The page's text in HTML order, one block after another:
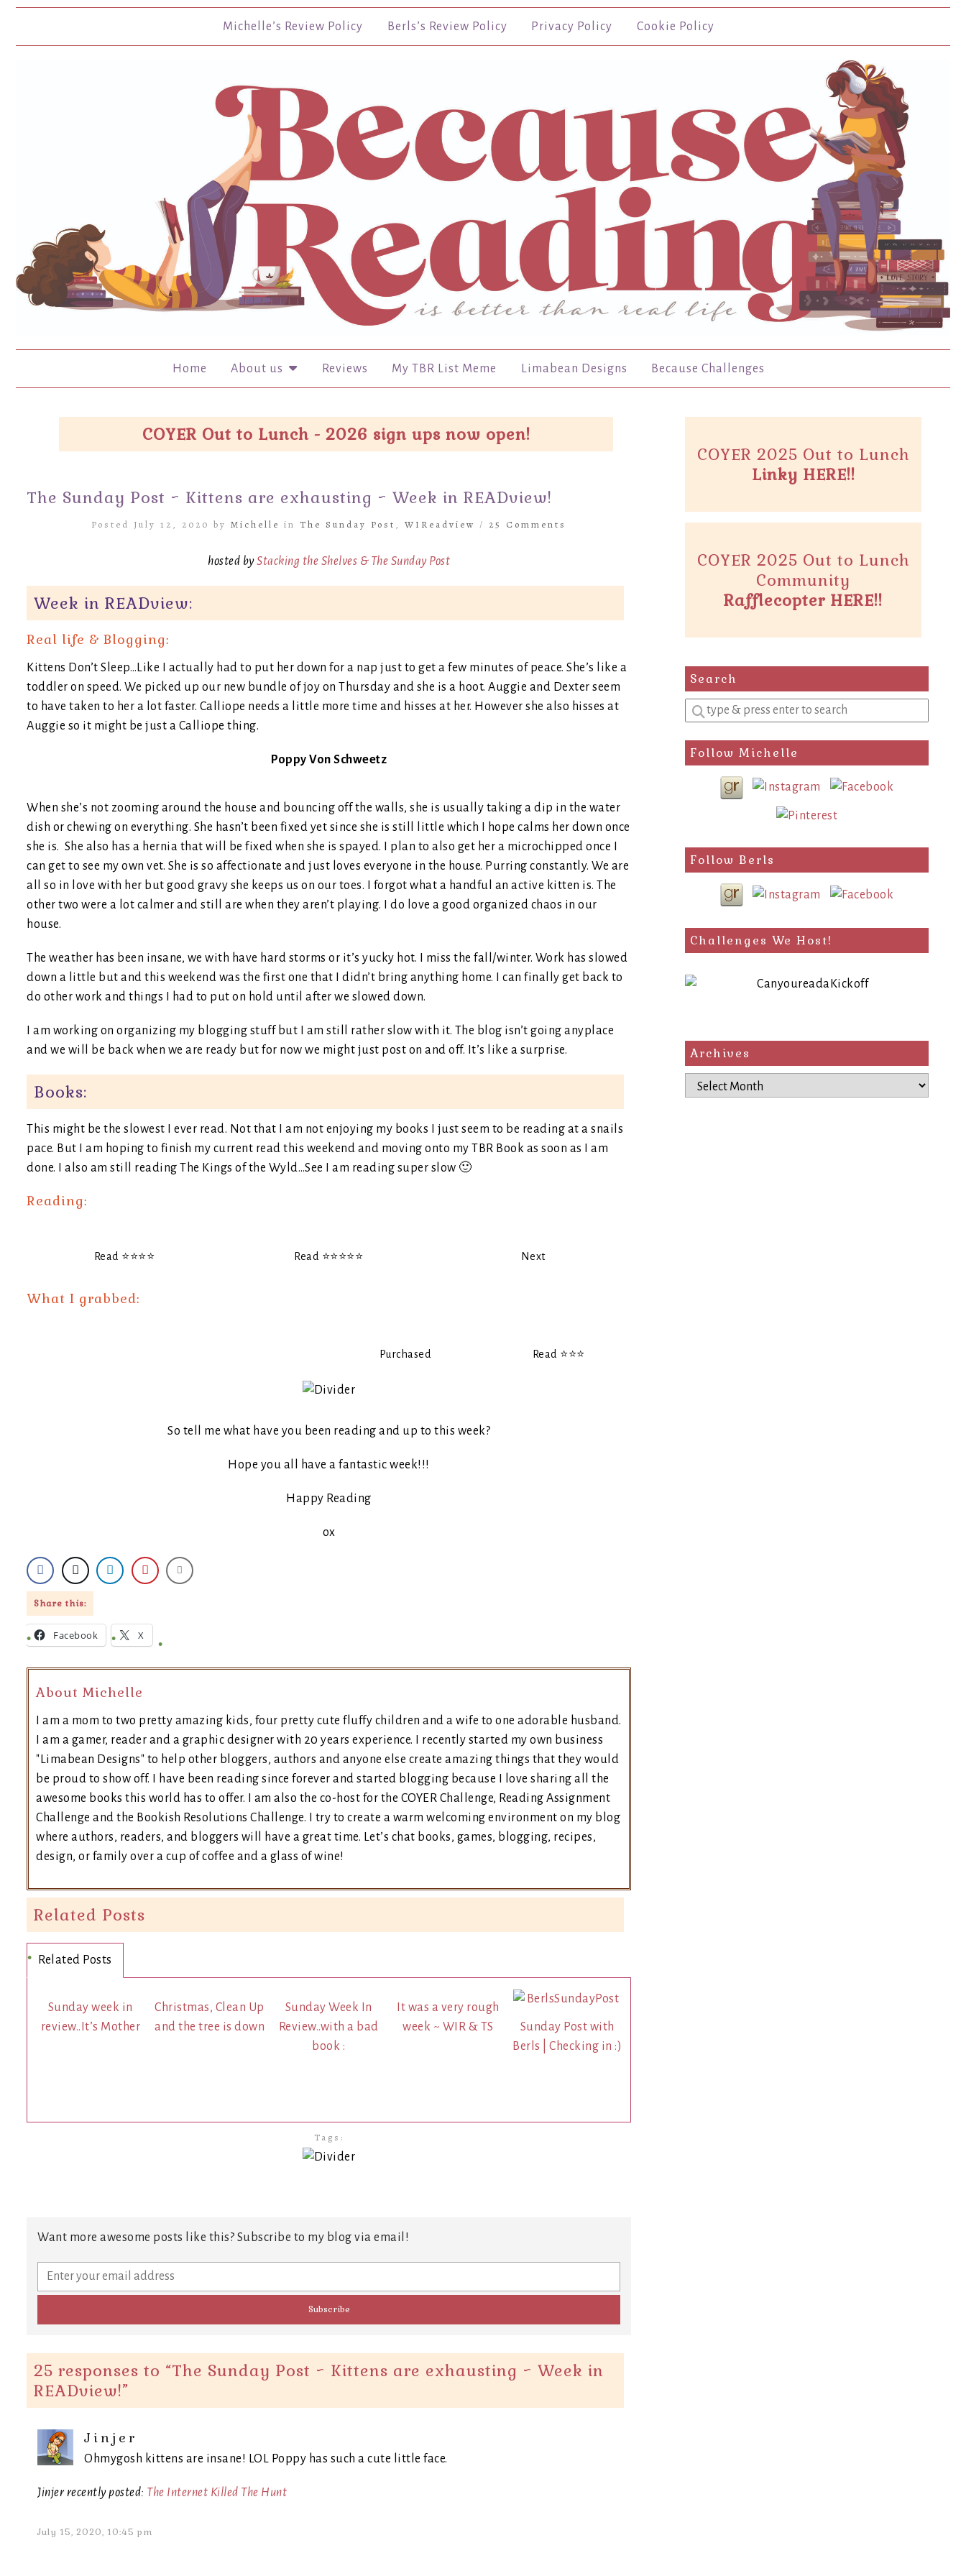
Michelle’s Review Policy Berls’s Review Policy Privacy Policy Cookie Policy
Home About us Reviews My TBR List Meme Limabean Designs Because Challenges
COYER Out to Lunch - 2026 sign ups now open!
The Sunday Post ~ Kittens are exhausting ~ Week in READview!
Posted July 12, 2020 by Michelle in The Sunday Post , WIReadview / 25 Comments
hosted byStacking the Shelves & The Sunday Post
Week in READview:
Real life & Blogging:
Kittens Don’t Sleep…Like I actually had to put her down for a nap just to get a few minutes of peace. She’s like a
toddler on speed. We picked up our new bundle of joy on Thursday and she is a hoot. Auggie and Dexter seem
to have taken to her a lot faster. Calliope needs a little more time and hisses at her. However she also hisses at
Auggie so it might be just a Calliope thing.
Poppy Von Schweetz
When she’s not zooming around the house and bouncing off the walls, she is usually taking a dip in the water
dish or chewing on everything. She hasn’t been fixed yet since she is still little which I hope calms her down once
she is. She also has a hernia that will be fixed when she is spayed. I plan to also get her a microchipped once I
can get to see my own vet. She is so affectionate and just loves everyone in the house. Purring constantly. We are
all so in love with her but good gravy she keeps us on our toes. I forgot what a handful an active kitten is. The
other two were a lot calmer and still are when they aren’t playing. I do love a good organized chaos in our
house.
The weather has been insane, we with have hard storms or it’s yucky hot. I miss the fall/winter. Work has slowed
down a little but and this weekend was the first one that I didn’t bring anything home. I can finally get back to
do other work and things I had to put on hold until after we slowed down.
I am working on organizing my blogging stuff but I am still rather slow with it. The blog isn’t going anyplace
and we will be back when we are ready but for now we might just post on and off. It’s like a surprise.
Books:
This might be the slowest I ever read. Not that I am not enjoying my books I just seem to be reading at a snails
pace. But I am hoping to finish my current read this weekend and moving onto my TBR Book as soon as I am
done. I also am still reading The Kings of the Wyld…See I am reading super slow 🙂
Reading:
Read ⭐️⭐️⭐️⭐️ Read ⭐️⭐️⭐️⭐️⭐️ Next
What I grabbed:
Purchased Read ⭐️⭐️⭐️
So tell me what have you been reading and up to this week?
Hope you all have a fantastic week!!!
Happy Reading
ox
Share this:
Facebook X
About Michelle
I am a mom to two pretty amazing kids, four pretty cute fluffy children and a wife to one adorable husband.
I am a gamer, reader and a graphic designer with 20 years experience. I recently started my own business
"Limabean Designs" to help other bloggers, authors and anyone else create amazing things that they would
be proud to show off. I have been reading since forever and started blogging because I love sharing all the
awesome books this world has to offer. I am also the co-host for the COYER Challenge, Reading Assignment
Challenge and the Bookish Resolutions Challenge. I try to create a warm welcoming environment on my blog
where authors, readers, and bloggers will have a great time. Let’s chat books, games, blogging, recipes,
design, or family over a cup of coffee and a glass of wine!
Related Posts
Related Posts
Sunday week in
review..It’s Mother
Christmas, Clean Up
and the tree is down
Sunday Week In
Review..with a bad
book :
It was a very rough
week ~ WIR & TS
Sunday Post with
Berls | Checking in :)
Tags:
Want more awesome posts like this? Subscribe to my blog via email!
25 responses to “The Sunday Post ~ Kittens are exhausting ~ Week in
READview!”
Jinjer
Ohmygosh kittens are insane! LOL Poppy has such a cute little face.
Jinjer recently posted: The Internet Killed The Hunt
July 15, 2020, 10:45 pm
COYER 2025 Out to Lunch
Linky HERE!!
COYER 2025 Out to Lunch
Community
Rafflecopter HERE!!
Search
Enter
a
search
query
Follow Michelle
Follow Berls
Challenges We Host!
Archives
Archives